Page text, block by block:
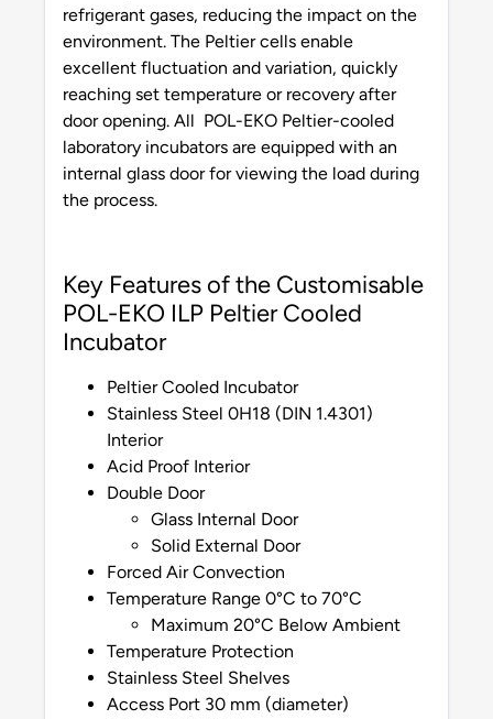
refrigerant gases, reducing the impact on the
environment. The Peltier cells enable
excellent fluctuation and variation, quickly
reaching set temperature or recovery after
door opening. All POL-EKO Peltier-cooled
laboratory incubators are equipped with an
internal glass door for viewing the load during
the process.
Key Features of the Customisable
POL-EKO ILP Peltier Cooled
Incubator
Peltier Cooled Incubator
Stainless Steel 0H18 (DIN 1.4301)
Interior
Acid Proof Interior
Double Door
Glass Internal Door
Solid External Door
Forced Air Convection
Temperature Range 0°C to 70°C
Maximum 20°C Below Ambient
Temperature Protection
Stainless Steel Shelves
Access Port 30 mm (diameter)